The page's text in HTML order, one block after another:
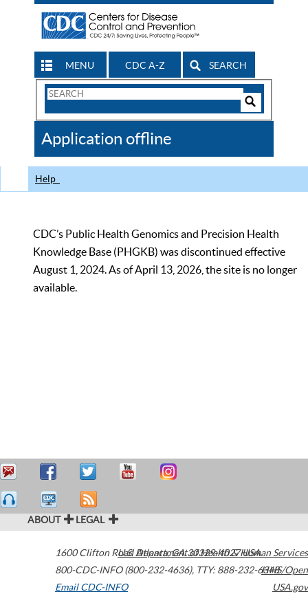
MENU CDC A-Z SEARCH
Search
CDC
Application offline
Help
CDC’s Public Health Genomics and Precision Health
Knowledge Base (PHGKB) was discontinued effective
August 1, 2024. As of April 13, 2026, the site is no longer
available.
ABOUT LEGAL
1600 Clifton Road Atlanta,GA30329-4027USA
800-CDC-INFO (800-232-4636), TTY: 888-232-6348
Email CDC-INFO
U.S. Department of Health & Human Services
HHS/Open
USA.gov